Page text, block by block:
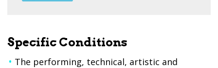
Specific Conditions
The performing, technical, artistic and